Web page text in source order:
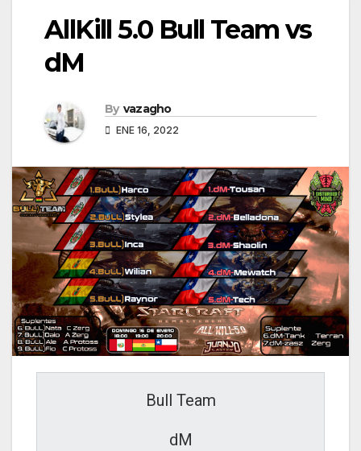
AllKill 5.0 Bull Team vs
dM
By vazagho
ENE 16, 2022
Bull Team
dM